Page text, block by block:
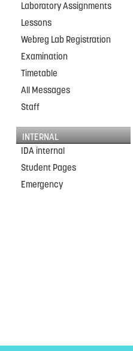
Laboratory Assignments
Lessons
Webreg Lab Registration
Examination
Timetable
All Messages
Staff
INTERNAL
IDA internal
Student Pages
Emergency